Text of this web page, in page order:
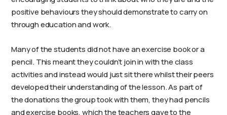
positive behaviours they should demonstrate to carry on
through education and work.
Many of the students did not have an exercise book or a
pencil. This meant they couldn’t join in with the class
activities and instead would just sit there whilst their peers
developed their understanding of the lesson. As part of
the donations the group took with them, they had pencils
and exercise books, which the teachers gave to the